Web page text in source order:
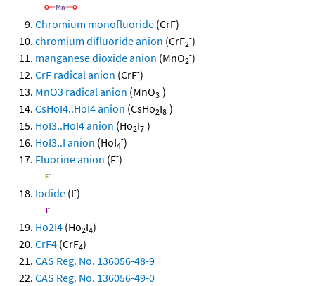
Chromium monofluoride (CrF)
chromium difluoride anion (CrF2
-)
manganese dioxide anion (MnO2
-)
CrF radical anion (CrF-)
MnO3 radical anion (MnO3
-)
CsHoI4..HoI4 anion (CsHo2I8
-)
HoI3..HoI4 anion (Ho2I7
-)
HoI3..I anion (HoI4
-)
Fluorine anion (F-)
Iodide (I-)
Ho2I4 (Ho2I4)
CrF4 (CrF4)
CAS Reg. No. 136056-48-9
CAS Reg. No. 136056-49-0